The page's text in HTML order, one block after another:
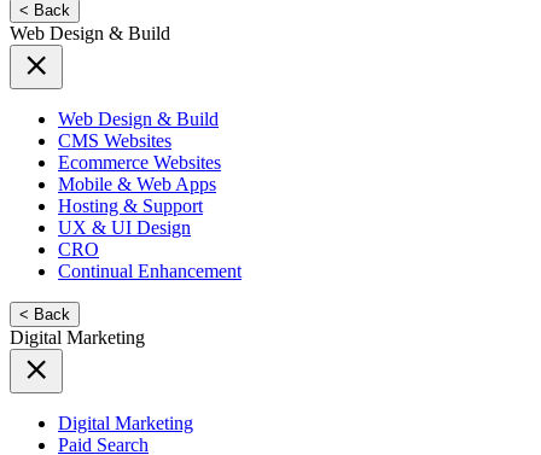
< Back
Web Design & Build
Web Design & Build
CMS Websites
Ecommerce Websites
Mobile & Web Apps
Hosting & Support
UX & UI Design
CRO
Continual Enhancement
< Back
Digital Marketing
Digital Marketing
Paid Search